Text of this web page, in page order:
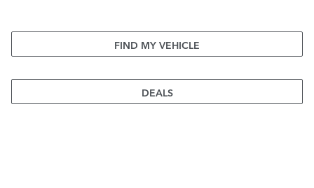
FIND MY VEHICLE
DEALS